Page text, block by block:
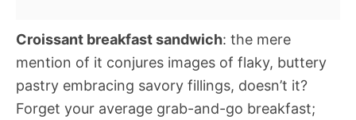
Croissant breakfast sandwich: the mere
mention of it conjures images of flaky, buttery
pastry embracing savory fillings, doesn’t it?
Forget your average grab-and-go breakfast;